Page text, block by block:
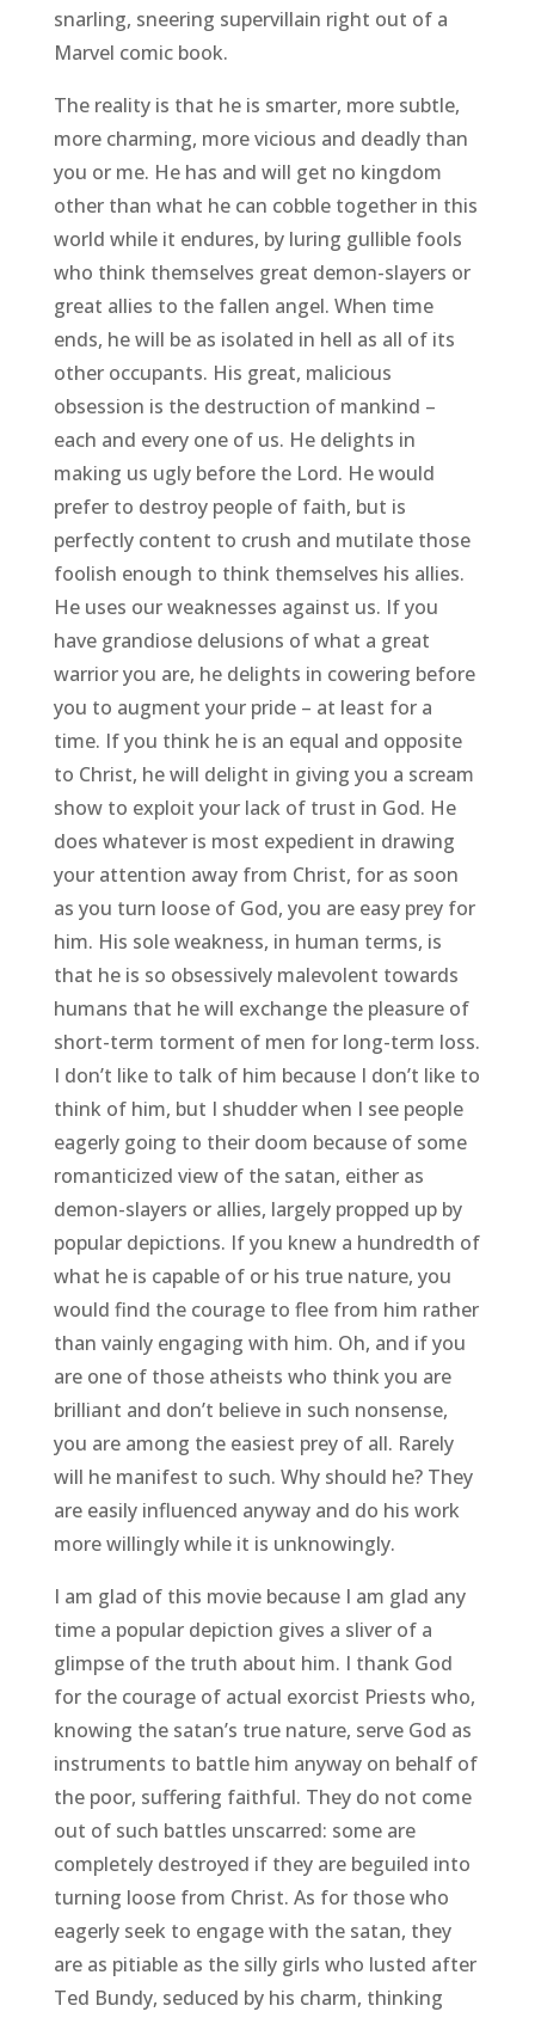
snarling, sneering supervillain right out of a
Marvel comic book.
The reality is that he is smarter, more subtle,
more charming, more vicious and deadly than
you or me. He has and will get no kingdom
other than what he can cobble together in this
world while it endures, by luring gullible fools
who think themselves great demon-slayers or
great allies to the fallen angel. When time
ends, he will be as isolated in hell as all of its
other occupants. His great, malicious
obsession is the destruction of mankind –
each and every one of us. He delights in
making us ugly before the Lord. He would
prefer to destroy people of faith, but is
perfectly content to crush and mutilate those
foolish enough to think themselves his allies.
He uses our weaknesses against us. If you
have grandiose delusions of what a great
warrior you are, he delights in cowering before
you to augment your pride – at least for a
time. If you think he is an equal and opposite
to Christ, he will delight in giving you a scream
show to exploit your lack of trust in God. He
does whatever is most expedient in drawing
your attention away from Christ, for as soon
as you turn loose of God, you are easy prey for
him. His sole weakness, in human terms, is
that he is so obsessively malevolent towards
humans that he will exchange the pleasure of
short-term torment of men for long-term loss.
I don’t like to talk of him because I don’t like to
think of him, but I shudder when I see people
eagerly going to their doom because of some
romanticized view of the satan, either as
demon-slayers or allies, largely propped up by
popular depictions. If you knew a hundredth of
what he is capable of or his true nature, you
would find the courage to flee from him rather
than vainly engaging with him. Oh, and if you
are one of those atheists who think you are
brilliant and don’t believe in such nonsense,
you are among the easiest prey of all. Rarely
will he manifest to such. Why should he? They
are easily influenced anyway and do his work
more willingly while it is unknowingly.
I am glad of this movie because I am glad any
time a popular depiction gives a sliver of a
glimpse of the truth about him. I thank God
for the courage of actual exorcist Priests who,
knowing the satan’s true nature, serve God as
instruments to battle him anyway on behalf of
the poor, suffering faithful. They do not come
out of such battles unscarred: some are
completely destroyed if they are beguiled into
turning loose from Christ. As for those who
eagerly seek to engage with the satan, they
are as pitiable as the silly girls who lusted after
Ted Bundy, seduced by his charm, thinking